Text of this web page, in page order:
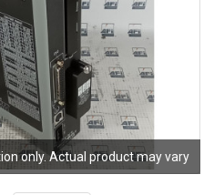
only. Actual product may vary